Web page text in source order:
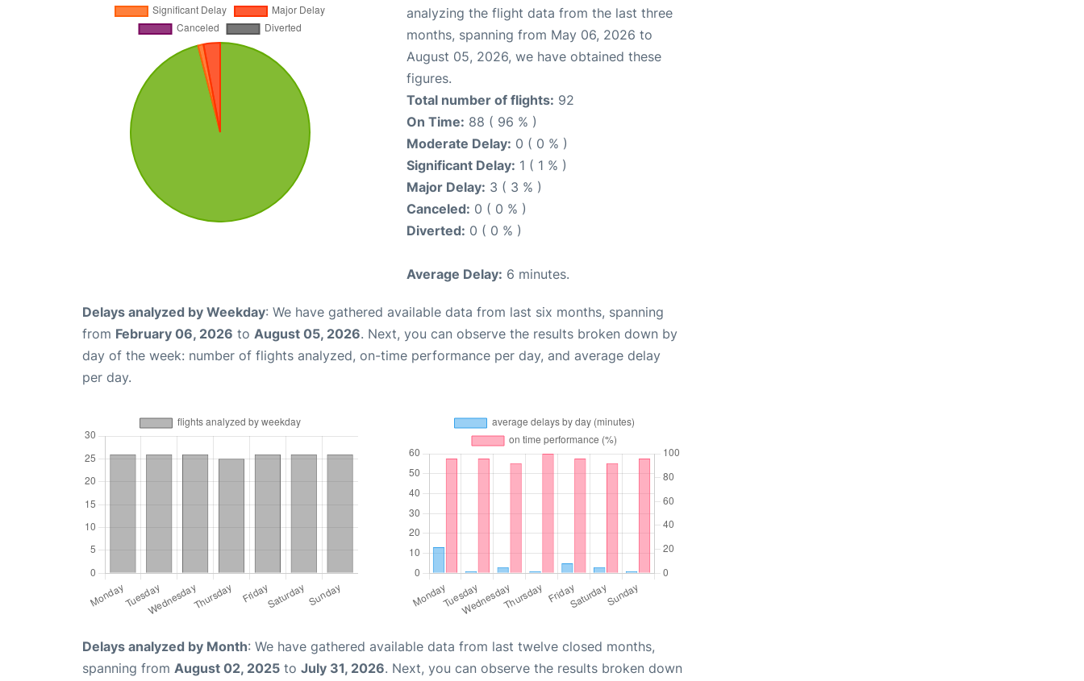
analyzing the flight data from the last three
months, spanning from May 06, 2026 to
August 05, 2026, we have obtained these
figures.
Total number of flights: 92
On Time: 88 ( 96 % )
Moderate Delay: 0 ( 0 % )
Significant Delay: 1 ( 1 % )
Major Delay: 3 ( 3 % )
Canceled: 0 ( 0 % )
Diverted: 0 ( 0 % )
Average Delay: 6 minutes.
Delays analyzed by Weekday: We have gathered available data from last six months, spanning
from February 06, 2026 to August 05, 2026. Next, you can observe the results broken down by
day of the week: number of flights analyzed, on-time performance per day, and average delay
per day.
Delays analyzed by Month: We have gathered available data from last twelve closed months,
spanning from August 02, 2025 to July 31, 2026. Next, you can observe the results broken down